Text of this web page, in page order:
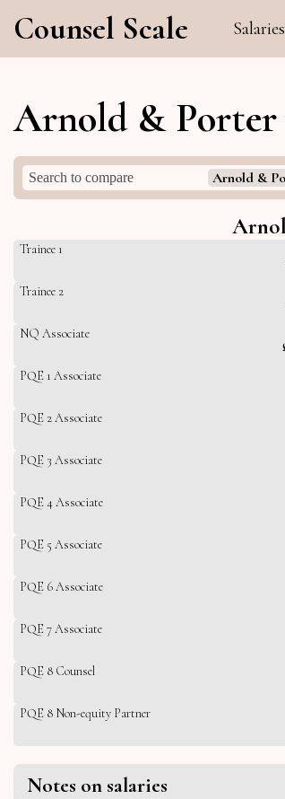
Counsel Scale Salaries
Arnold & Porter
Arnold &
Trainee 1
Trainee 2
NQ Associate
PQE 1 Associate
PQE 2 Associate
PQE 3 Associate
PQE 4 Associate
PQE 5 Associate
PQE 6 Associate
PQE 7 Associate
PQE 8 Counsel
PQE 8 Non-equity Partner
Notes on salaries